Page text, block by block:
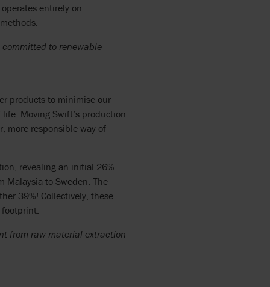
entirely on
to renewable
products to minimise our
Moving Swift’s production
more responsible way of
revealing an initial 26%
Malaysia to Sweden. The
39%! Collectively, these
from raw material extraction